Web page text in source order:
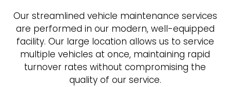
Our streamlined vehicle maintenance services
are performed in our modern, well-equipped
facility. Our large location allows us to service
multiple vehicles at once, maintaining rapid
turnover rates without compromising the
quality of our service.